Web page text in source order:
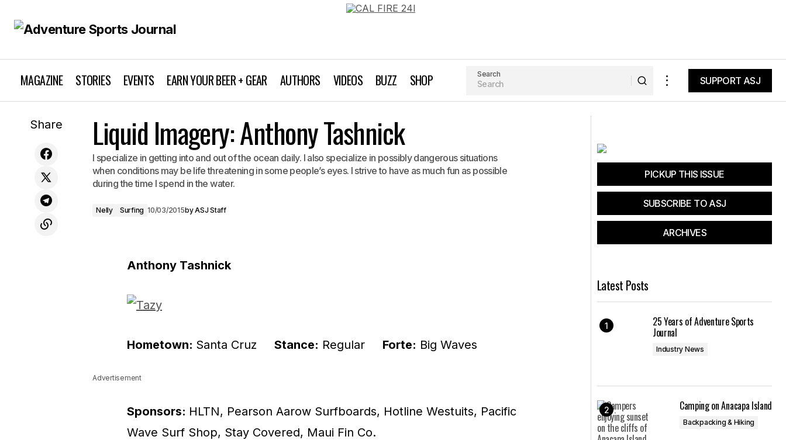
MAGAZINE STORIES EVENTS EARN YOUR BEER + GEAR AUTHORS VIDEOS BUZZ SHOP Search
SUPPORT ASJ
Athlete Profile: Michelle Parker Liquid Imagery: Anthony Tashnick
Share Liquid Imagery: Anthony Tashnick
I specialize in getting into and out of the ocean daily. I also specialize in possibly dangerous situations
when conditions may be life threatening in some people’s eyes. I strive to have as much fun as possible
during the time I spend in the water.
Nelly Surfing 10/03/2015byASJ Staff
Anthony Tashnick
Hometown: Santa Cruz Stance: Regular Forte: Big Waves
Advertisement
Sponsors: HLTN, Pearson Aarow Surfboards, Hotline Westuits, Pacific
Wave Surf Shop, Stay Covered, Maui Fin Co.
PICKUP THIS ISSUE
SUBSCRIBE TO ASJ
ARCHIVES
Latest Posts
25 Years of Adventure Sports
Journal
Industry News
Camping on Anacapa Island
Backpacking & Hiking